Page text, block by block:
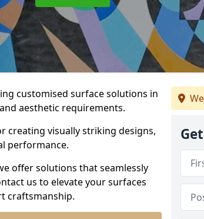
customised surface solutions in
aesthetic requirements.
creating visually striking designs,
performance.
offer solutions that seamlessly
us to elevate your surfaces
craftsmanship.